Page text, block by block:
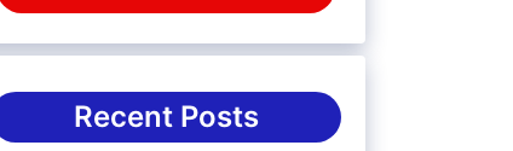
Recent Posts